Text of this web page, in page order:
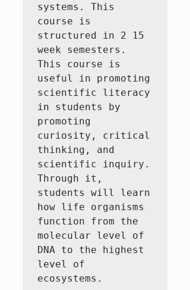
systems. This
course is
structured in 2 15
week semesters.
This course is
useful in promoting
scientific literacy
in students by
promoting
curiosity, critical
thinking, and
scientific inquiry.
Through it,
students will learn
how life organisms
function from the
molecular level of
DNA to the highest
level of
ecosystems.